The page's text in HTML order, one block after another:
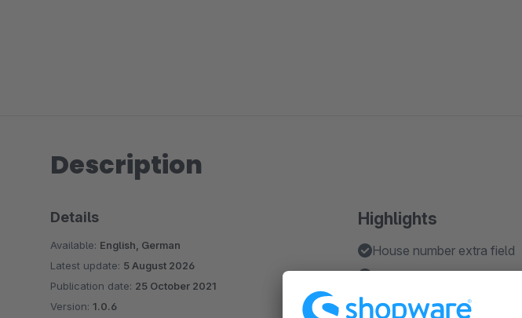
Description
Highlights
House number extra field
House number as a
Details
Available: English, German
Latest update: 5 August 2026
Publication date: 25 October 2021
Version: 1.0.6